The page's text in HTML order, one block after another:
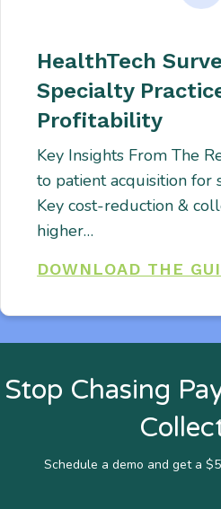
HealthTech
Specialty
Profitability
Key Insights From The
to patient acquisition for
Key cost-reduction &
higher…
DOWNLOAD THE
Stop Chasing
Schedule a demo and get a